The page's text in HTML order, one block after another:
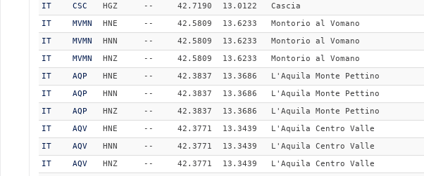
IT
CSC HGZ -- 42.7190 13.0122 Cascia
IT
MVMN HNE -- 42.5809 13.6233 Montorio al Vomano
IT
MVMN HNN -- 42.5809 13.6233 Montorio al Vomano
IT
MVMN HNZ -- 42.5809 13.6233 Montorio al Vomano
IT
AQP HNE -- 42.3837 13.3686 L'Aquila Monte Pettino
IT
AQP HNN -- 42.3837 13.3686 L'Aquila Monte Pettino
IT
AQP HNZ -- 42.3837 13.3686 L'Aquila Monte Pettino
IT
AQV HNE -- 42.3771 13.3439 L'Aquila Centro Valle
IT
AQV HNN -- 42.3771 13.3439 L'Aquila Centro Valle
IT
AQV HNZ -- 42.3771 13.3439 L'Aquila Centro Valle